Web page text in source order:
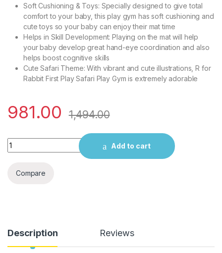
Soft Cushioning & Toys: Specially designed to give total
comfort to your baby, this play gym has soft cushioning and
cute toys so your baby can enjoy their mat time
Helps in Skill Development: Playing on the mat will help
your baby develop great hand-eye coordination and also
helps boost cognitive skills
Cute Safari Theme: With vibrant and cute illustrations, R for
Rabbit First Play Safari Play Gym is extremely adorable
981.00 1,494.00
R for Rabbit First Play Safari Baby Play Gym, Activity Play
Add to cart
Compare
Description Reviews